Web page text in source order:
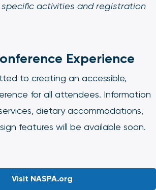
activities and registration
Experience
to creating an accessible,
for all attendees. Information
dietary accommodations,
features will be available soon.
Visit NASPA.org